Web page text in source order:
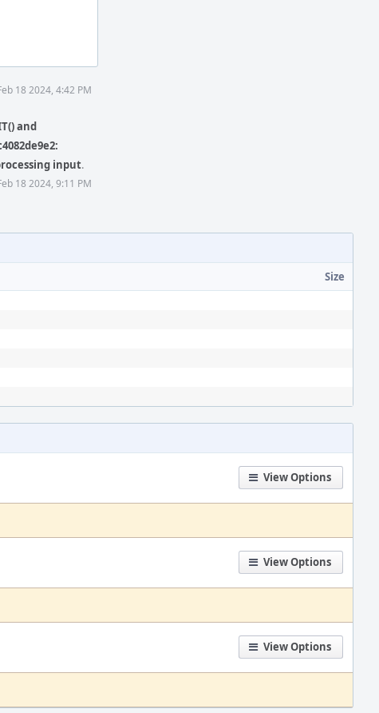
18 2024, 4:42 PM
and
input.
18 2024, 9:11 PM
Size
View Options
View Options
View Options